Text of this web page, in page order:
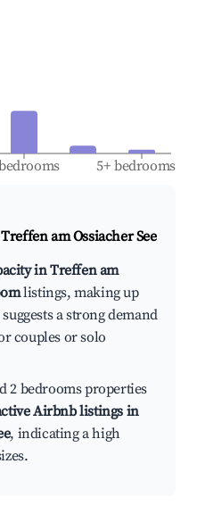
5+ bedrooms
Treffen am Ossiacher See
in Treffen am
listings, making up
a strong demand
couples or solo
2 bedrooms properties
Airbnb listings in
, indicating a high